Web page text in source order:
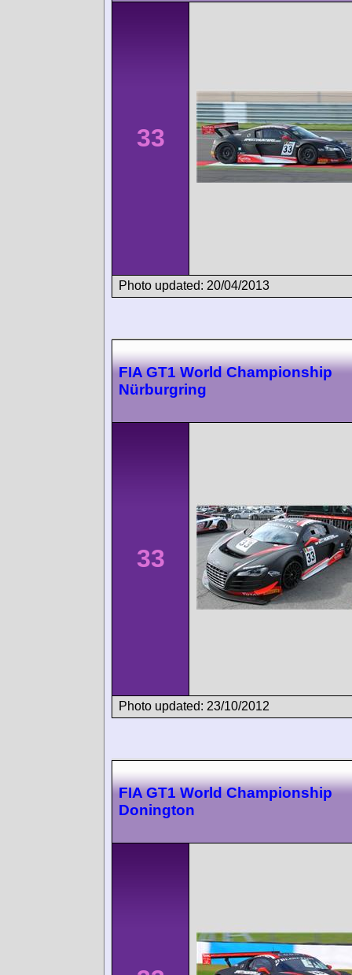
33
Photo updated: 20/04/2013
FIA GT1 World Championship
Nürburgring
33
Photo updated: 23/10/2012
FIA GT1 World Championship
Donington